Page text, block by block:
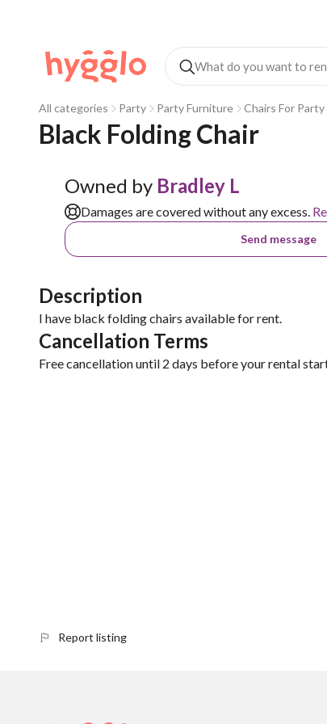
All categories Party Party Furniture Chairs For Party
Black Folding Chair
Owned by Bradley L
Damages are covered without any excess.
Send message
Description
I have black folding chairs available for rent.
Cancellation Terms
Free cancellation until 2 days before your rental
Report listing